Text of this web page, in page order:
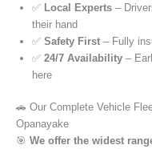
✅ Local Experts –
their hand
✅ Safety First – Fully
✅ 24/7 Availability –
here
🚗 Our Complete Vehicle
Opanayake
🎯 We offer the widest